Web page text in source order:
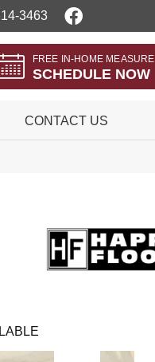
3463
FREE IN-HOME MEASURE
SCHEDULE NOW
CONTACT US